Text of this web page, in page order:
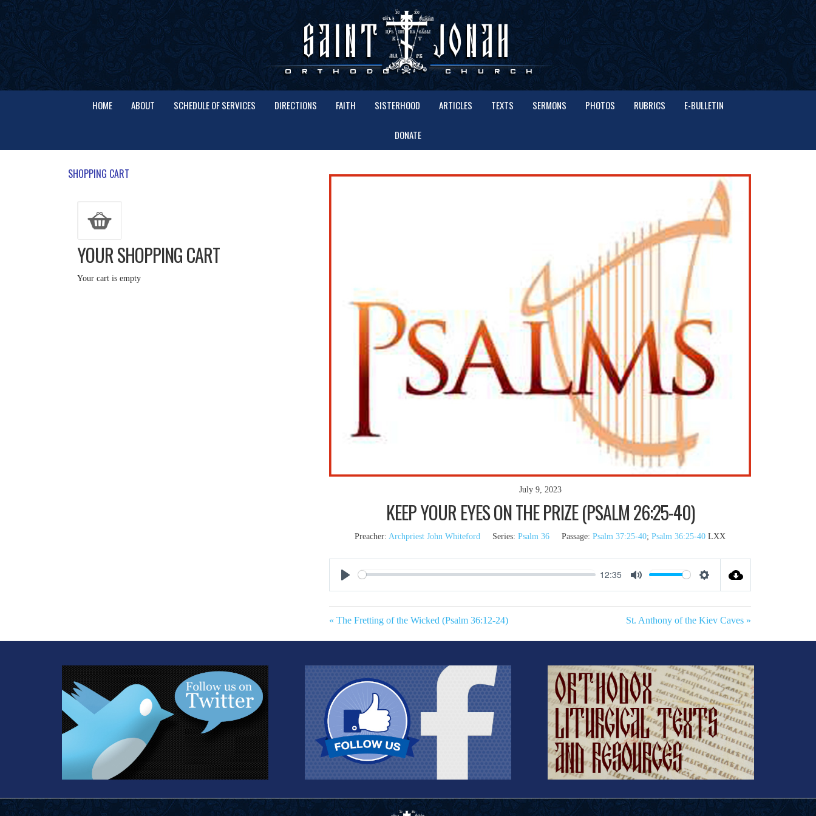
HOME ABOUT SCHEDULE OF SERVICES DIRECTIONS FAITH SISTERHOOD ARTICLES TEXTS SERMONS PHOTOS RUBRICS E-BULLETIN
DONATE
July 9, 2023
KEEP YOUR EYES ON THE PRIZE (PSALM 26:25-40)
Preacher: Archpriest John Whiteford Series: Psalm 36 Passage: Psalm 37:25-40; Psalm 36:25-40 LXX
Play
12:35
Mute Settings
« The Fretting of the Wicked (Psalm 36:12-24) St. Anthony of the Kiev Caves »
SHOPPING CART
YOUR SHOPPING CART
Your cart is empty